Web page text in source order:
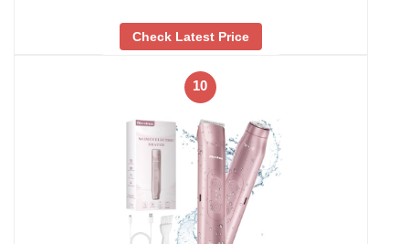
Check Latest Price
10